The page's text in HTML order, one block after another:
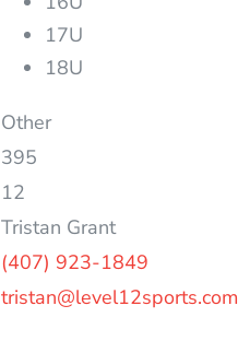
17U
18U
Other
395
12
Tristan Grant
(407) 923-1849
tristan@level12sports.com